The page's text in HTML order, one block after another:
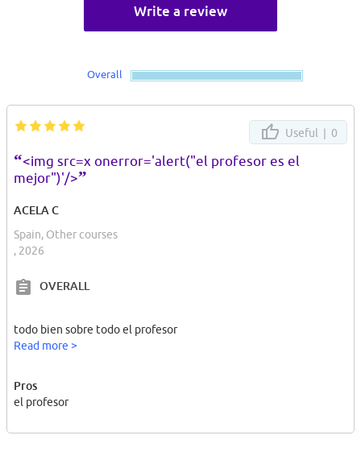
Write a review
Overall
Useful | 0
“<img src=x onerror='alert("el profesor es el
mejor")'/>”
ACELA C
Spain, Other courses
, 2026
OVERALL
todo bien sobre todo el profesor
Read more >
Pros
el profesor